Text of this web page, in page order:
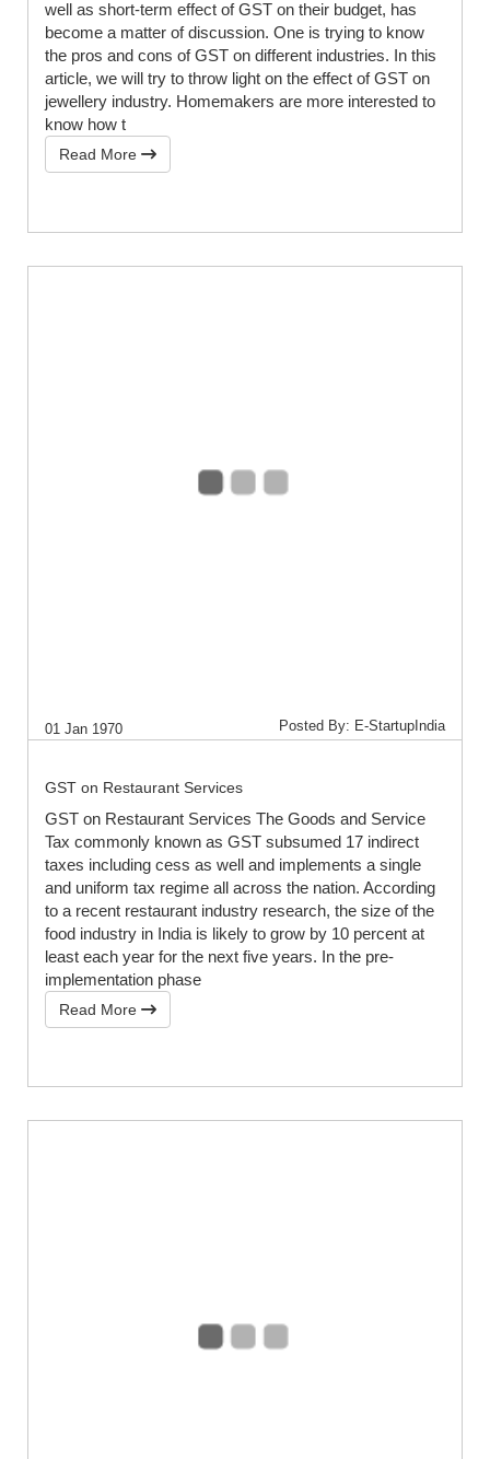
well as short-term effect of GST on their budget, has
become a matter of discussion. One is trying to know
the pros and cons of GST on different industries. In this
article, we will try to throw light on the effect of GST on
jewellery industry. Homemakers are more interested to
know how t
Read More
01 Jan 1970 Posted By: E-StartupIndia
GST on Restaurant Services
GST on Restaurant Services The Goods and Service
Tax commonly known as GST subsumed 17 indirect
taxes including cess as well and implements a single
and uniform tax regime all across the nation. According
to a recent restaurant industry research, the size of the
food industry in India is likely to grow by 10 percent at
least each year for the next five years. In the pre-
implementation phase
Read More